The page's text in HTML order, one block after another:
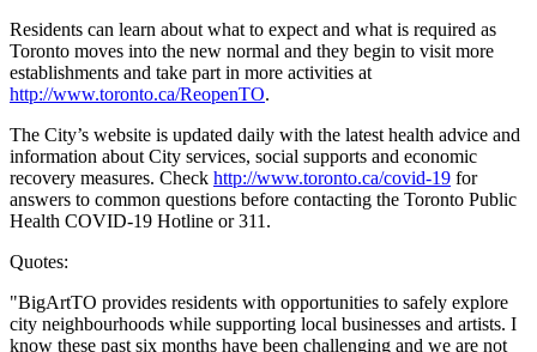
Residents can learn about what to expect and what is required as
Toronto moves into the new normal and they begin to visit more
establishments and take part in more activities at
http://www.toronto.ca/ReopenTO.
The City’s website is updated daily with the latest health advice and
information about City services, social supports and economic
recovery measures. Check http://www.toronto.ca/covid-19 for
answers to common questions before contacting the Toronto Public
Health COVID-19 Hotline or 311.
Quotes:
"BigArtTO provides residents with opportunities to safely explore
city neighbourhoods while supporting local businesses and artists. I
know these past six months have been challenging and we are not